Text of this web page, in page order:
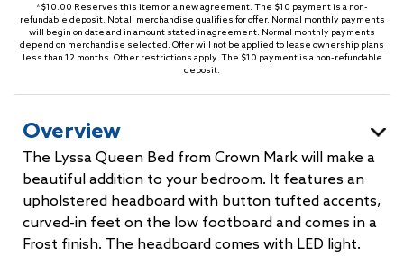
*$10.00 Reserves this item on a new agreement. The $10 payment is a non-
refundable deposit. Not all merchandise qualifies for offer. Normal monthly payments
will begin on date and in amount stated in agreement. Normal monthly payments
depend on merchandise selected. Offer will not be applied to lease ownership plans
less than 12 months. Other restrictions apply. The $10 payment is a non-refundable
deposit.
Overview
The Lyssa Queen Bed from Crown Mark will make a
beautiful addition to your bedroom. It features an
upholstered headboard with button tufted accents,
curved-in feet on the low footboard and comes in a
Frost finish. The headboard comes with LED light.